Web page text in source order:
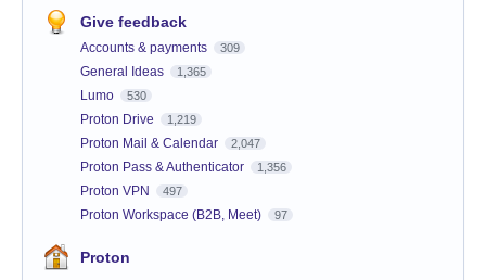
Give feedback
Accounts & payments 309
General Ideas 1,365
Lumo 530
Proton Drive 1,219
Proton Mail & Calendar 2,047
Proton Pass & Authenticator 1,356
Proton VPN 497
Proton Workspace (B2B, Meet) 97
Proton